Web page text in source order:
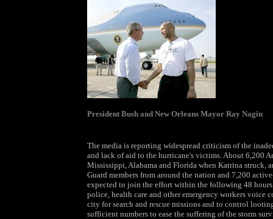
President Bush and New Orleans Mayor Ray Nagin
The media is reporting widespread criticism of the
and lack of aid to the hurricane's victims. About 6,200
Mississippi, Alabama and Florida when Katrina struck,
Guard members from around the nation and 7,200
expected to join the effort within the following 48
police, health care and other emergency workers voice
city for search and rescue missions and to control
sufficient numbers to ease the suffering of the storm